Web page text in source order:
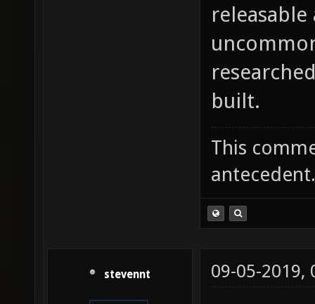
built.
This
antecedent.
stevennt 09-05-2019,